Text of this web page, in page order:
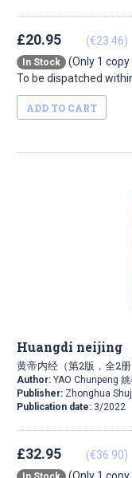
£20.95 (€23.46)
In Stock
(Only 1
To be dispatched
ADD TO CART
Huangdi neijing
黄帝内经（第2版，全2册
Author: YAO Chunpeng 姚
Publisher: Zhonghua
Publication date: 3/2022
£32.95 (€36.90)